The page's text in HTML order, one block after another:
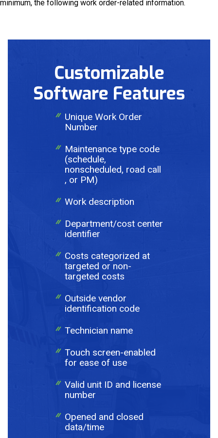
minimum, the following work order-related information.
Customizable
Software Features
Unique Work Order
Number
Maintenance type code
(schedule,
nonscheduled, road call
, or PM)
Work description
Department/cost center
identifier
Costs categorized at
targeted or non-
targeted costs
Outside vendor
identification code
Technician name
Touch screen-enabled
for ease of use
Valid unit ID and license
number
Opened and closed
data/time
Request a Quote
Get in touch with us and we will provide you with a
quote estimate for the desired work.
Send Request
This site is protected by reCAPTCHA and the Google